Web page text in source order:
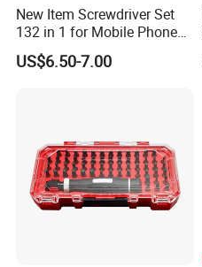
New Item Screwdriver Set
132 in 1 for Mobile Phone
Computer Repair
US$6.50-7.00